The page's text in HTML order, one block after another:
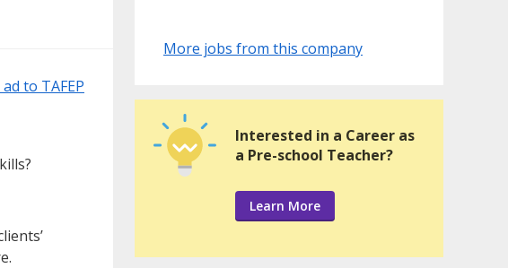
to TAFEP
More jobs from this company
Interested in a Career as
a Pre-school Teacher?
Learn More